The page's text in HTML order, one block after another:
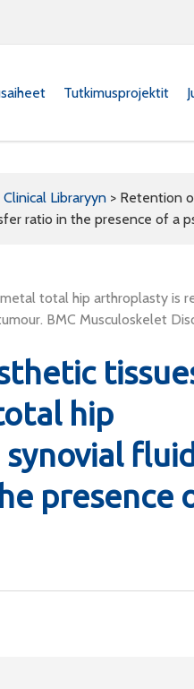
Tutkimusprojektit
Libraryyn > Retention
ratio in the presence of a
total hip arthroplasty is
BMC Musculoskelet
hip
presence